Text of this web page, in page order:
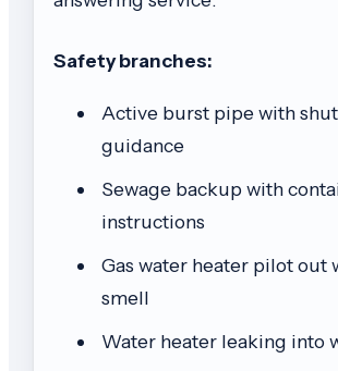
Safety branches:
Active burst pipe with
guidance
Sewage backup with
instructions
Gas water heater pilot out
smell
Water heater leaking into